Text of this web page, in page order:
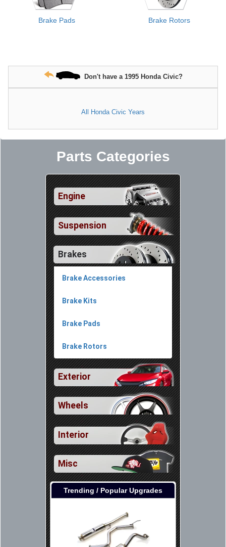
Brake Pads Brake Rotors
Don't have a 1995 Honda Civic?
All Honda Civic Years
Parts Categories
Engine
Suspension
Brakes
Brake Accessories
Brake Kits
Brake Pads
Brake Rotors
Exterior
Wheels
Interior
Misc
Trending / Popular Upgrades